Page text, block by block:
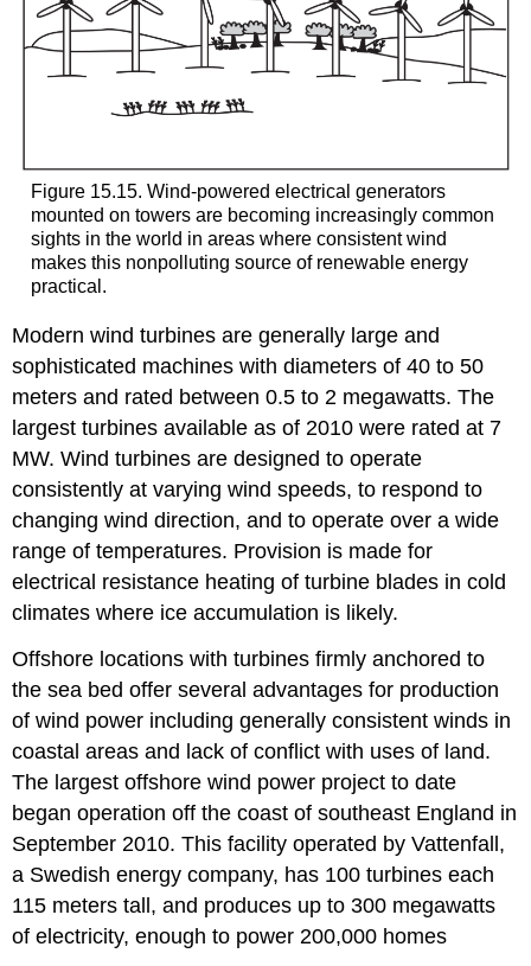
Figure 15.15. Wind-powered electrical generators
mounted on towers are becoming increasingly common
sights in the world in areas where consistent wind
makes this nonpolluting source of renewable energy
practical.
Modern wind turbines are generally large and
sophisticated machines with diameters of 40 to 50
meters and rated between 0.5 to 2 megawatts. The
largest turbines available as of 2010 were rated at 7
MW. Wind turbines are designed to operate
consistently at varying wind speeds, to respond to
changing wind direction, and to operate over a wide
range of temperatures. Provision is made for
electrical resistance heating of turbine blades in cold
climates where ice accumulation is likely.
Offshore locations with turbines firmly anchored to
the sea bed offer several advantages for production
of wind power including generally consistent winds in
coastal areas and lack of conflict with uses of land.
The largest offshore wind power project to date
began operation off the coast of southeast England in
September 2010. This facility operated by Vattenfall,
a Swedish energy company, has 100 turbines each
115 meters tall, and produces up to 300 megawatts
of electricity, enough to power 200,000 homes